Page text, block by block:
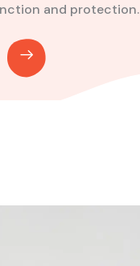
and protection.